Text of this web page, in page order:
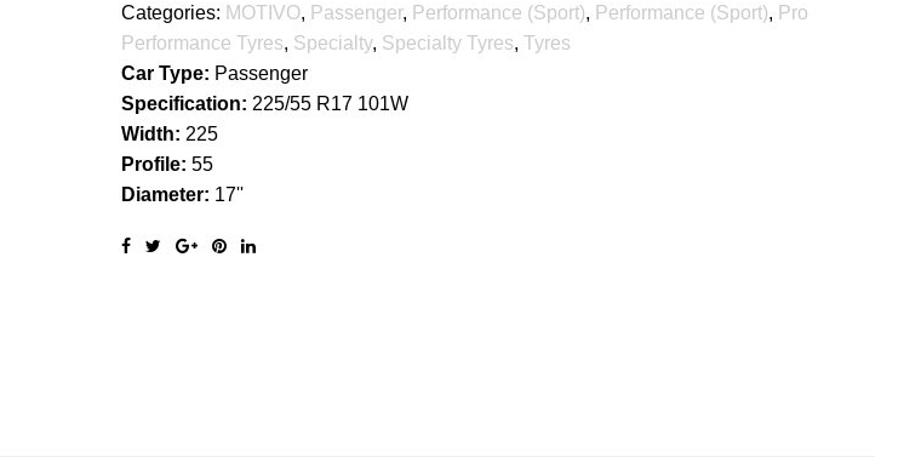
Categories: MOTIVO, Passenger, Performance (Sport), Performance (Sport), Pro
Performance Tyres, Specialty, Specialty Tyres, Tyres
Car Type: Passenger
Specification: 225/55 R17 101W
Width: 225
Profile: 55
Diameter: 17''